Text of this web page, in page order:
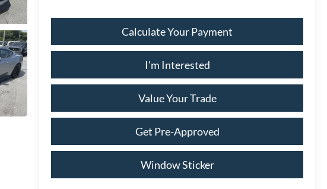
Calculate Your Payment
I'm Interested
Value Your Trade
Get Pre-Approved
Window Sticker